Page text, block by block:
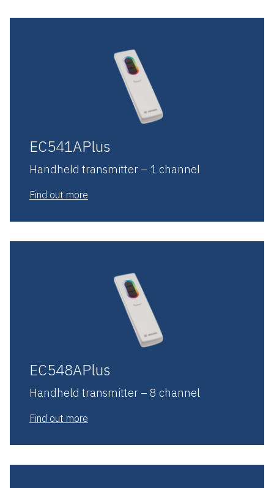
EC541APlus
Handheld transmitter – 1 channel
Find out more
EC548APlus
Handheld transmitter – 8 channel
Find out more